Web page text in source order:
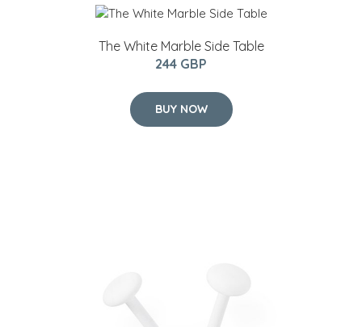
The White Marble Side Table
244 GBP
BUY NOW